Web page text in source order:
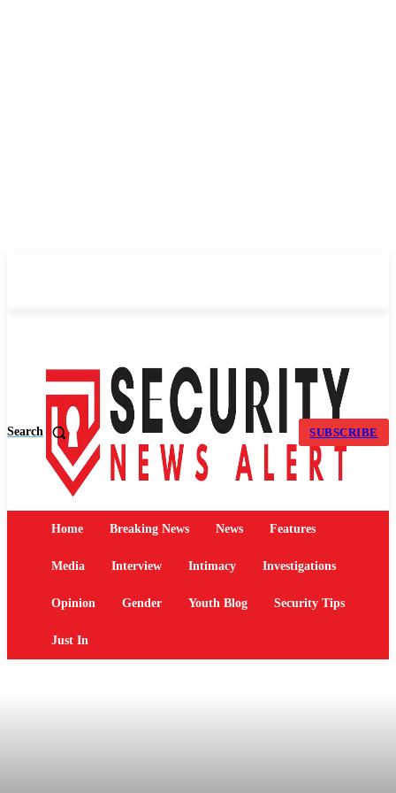
Search SUBSCRIBE
Home Breaking News News Features
Media Interview Intimacy Investigations
Opinion Gender Youth Blog Security Tips
Just In